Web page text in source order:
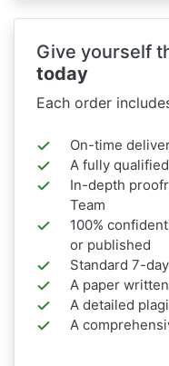
Give yourself
today
Each order
On-time
A fully
In-depth
Team
100%
or published
Standard 7-
A paper
A detailed
A